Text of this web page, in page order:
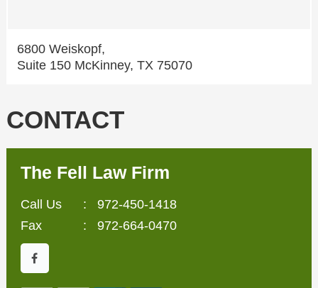
6800 Weiskopf,
Suite 150 McKinney, TX 75070
CONTACT
The Fell Law Firm
Call Us : 972-450-1418
Fax
: 972-664-0470